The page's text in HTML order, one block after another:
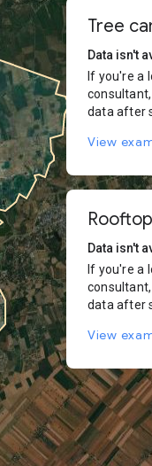
Tree
Data isn't
If you're a
data after
View
Data isn't
If you're a
data after
View